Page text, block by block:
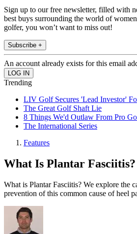
Sign up to our free newsletter, filled with
best buys surrounding the world of
golfer, you won’t want to miss out!
Subscribe +
An account already exists for this email
Trending
LIV Golf Secures 'Lead Investor'
The Great Golf Shaft Lie
8 Things We'd Outlaw From Pro
The International Series
Features
What Is Plantar Fasciitis?
What is Plantar Fasciitis? We explore the
prevention of this common cause of heel